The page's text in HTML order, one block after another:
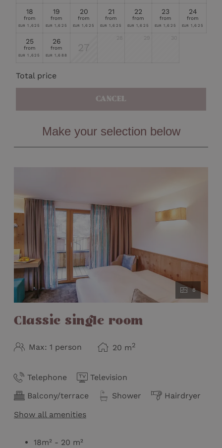
18
from
EUR 1,625
19
from
EUR 1,625
20
from
EUR 1,625
21
from
EUR 1,625
22
from
EUR 1,625
23
from
EUR 1,625
24
from
EUR 1,625
25
from
EUR 1,625
26
from
EUR 1,688
27
29
Total price
CANCEL
Make your selection below
8
Classic single room
Max: 1 person 20 m2
Telephone
Television
Balcony/terrace
Shower
Hairdryer
Show all amenities
18m² - 20 m²